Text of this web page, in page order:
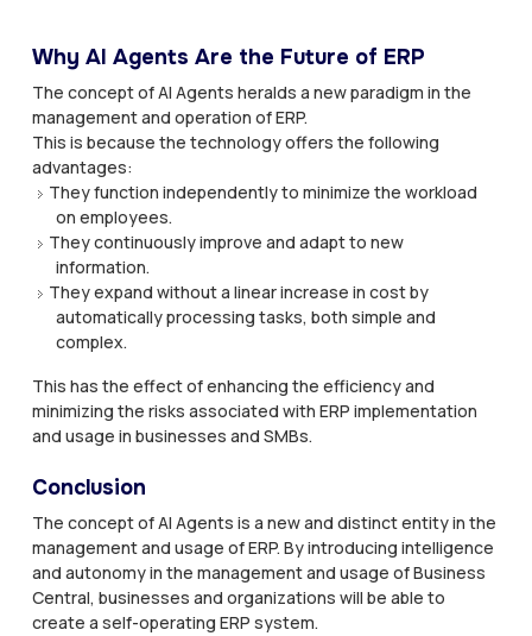
Why AI Agents Are the Future of ERP
The concept of AI Agents heralds a new paradigm in the
management and operation of ERP.
This is because the technology offers the following
advantages:
They function independently to minimize the workload
on employees.
They continuously improve and adapt to new
information.
They expand without a linear increase in cost by
automatically processing tasks, both simple and
complex.
This has the effect of enhancing the efficiency and
minimizing the risks associated with ERP implementation
and usage in businesses and SMBs.
Conclusion
The concept of AI Agents is a new and distinct entity in the
management and usage of ERP. By introducing intelligence
and autonomy in the management and usage of Business
Central, businesses and organizations will be able to
create a self-operating ERP system.